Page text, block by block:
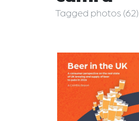
Tagged photos (62)